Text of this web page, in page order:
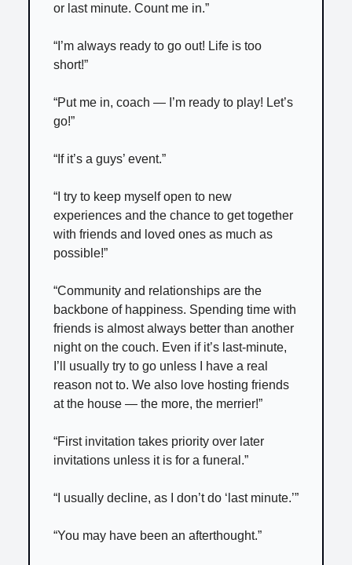
or last minute. Count me in.”
“I’m always ready to go out! Life is too
short!”
“Put me in, coach — I’m ready to play! Let’s
go!”
“If it’s a guys’ event.”
“I try to keep myself open to new
experiences and the chance to get together
with friends and loved ones as much as
possible!”
“Community and relationships are the
backbone of happiness. Spending time with
friends is almost always better than another
night on the couch. Even if it’s last-minute,
I’ll usually try to go unless I have a real
reason not to. We also love hosting friends
at the house — the more, the merrier!”
“First invitation takes priority over later
invitations unless it is for a funeral.”
“I usually decline, as I don’t do ‘last minute.’”
“You may have been an afterthought.”